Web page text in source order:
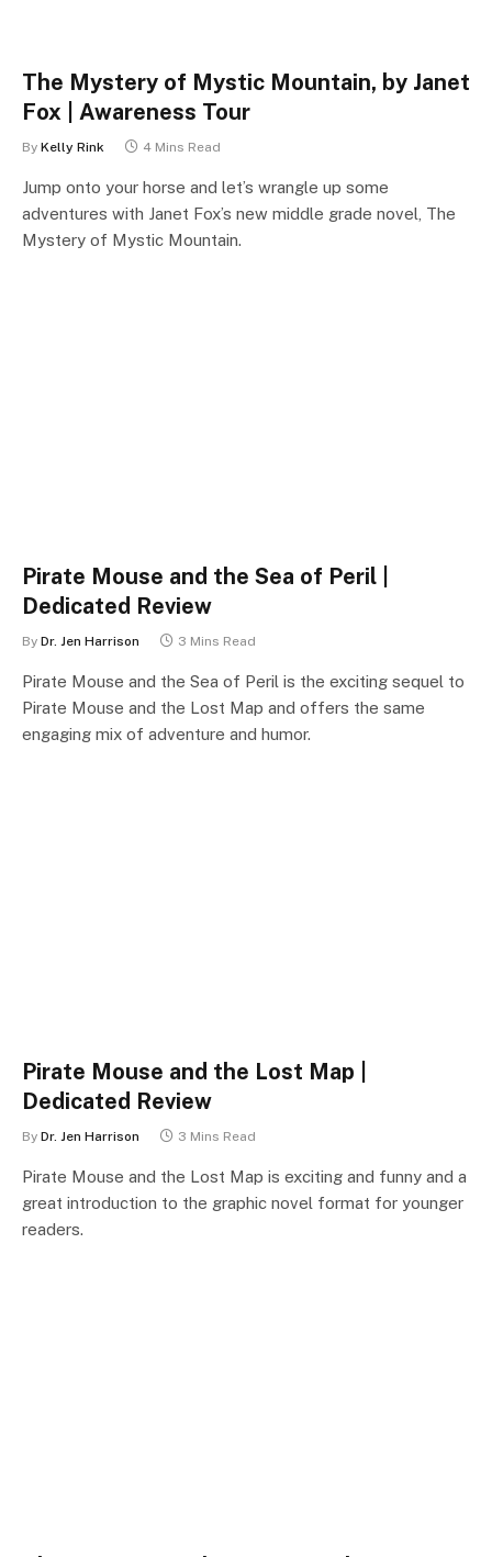
The Mystery of Mystic Mountain, by Janet
Fox | Awareness Tour
By Kelly Rink 4 Mins Read
Jump onto your horse and let’s wrangle up some
adventures with Janet Fox’s new middle grade novel, The
Mystery of Mystic Mountain.
Pirate Mouse and the Sea of Peril |
Dedicated Review
By Dr. Jen Harrison 3 Mins Read
Pirate Mouse and the Sea of Peril is the exciting sequel to
Pirate Mouse and the Lost Map and offers the same
engaging mix of adventure and humor.
Pirate Mouse and the Lost Map |
Dedicated Review
By Dr. Jen Harrison 3 Mins Read
Pirate Mouse and the Lost Map is exciting and funny and a
great introduction to the graphic novel format for younger
readers.